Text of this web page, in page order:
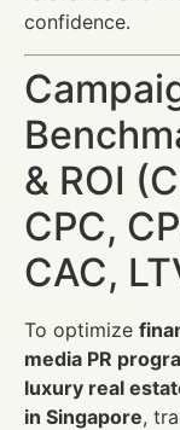
confidence.
& ROI
CPC,
CAC,
To optimize
media PR
luxury real
in Singapore,